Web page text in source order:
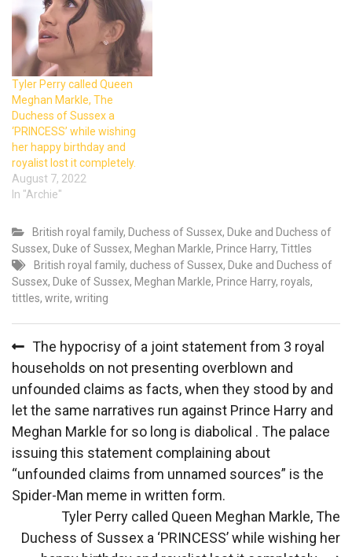
Tyler Perry called Queen
Meghan Markle, The
Duchess of Sussex a
‘PRINCESS’ while wishing
her happy birthday and
royalist lost it completely.
August 7, 2022
In "Archie"
British royal family, Duchess of Sussex, Duke and Duchess of
Sussex, Duke of Sussex, Meghan Markle, Prince Harry, Tittles
British royal family, duchess of Sussex, Duke and Duchess of
Sussex, Duke of Sussex, Meghan Markle, Prince Harry, royals,
tittles, write, writing
navigation
The hypocrisy of a joint statement from 3 royal
households on not presenting overblown and
unfounded claims as facts, when they stood by and
let the same narratives run against Prince Harry and
Meghan Markle for so long is diabolical . The palace
issuing this statement complaining about
“unfounded claims from unnamed sources” is the
Spider-Man meme in written form.
Tyler Perry called Queen Meghan Markle, The
Duchess of Sussex a ‘PRINCESS’ while wishing her